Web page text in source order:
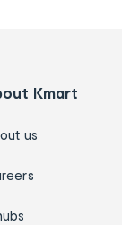
Kmart
us